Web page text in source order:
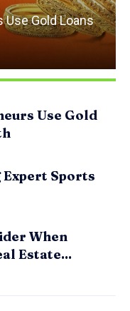
Use Gold Loans
Use Gold
Sports
When
Estate...